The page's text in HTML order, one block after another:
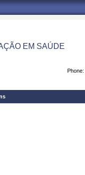
EM SAÚDE
Phone: